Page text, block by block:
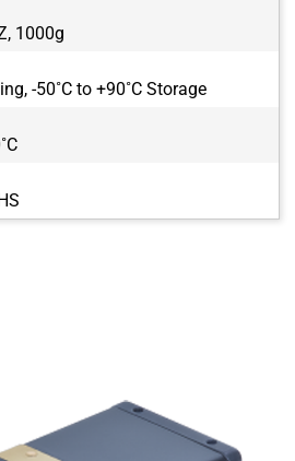
1000g
-50˚C to +90˚C Storage